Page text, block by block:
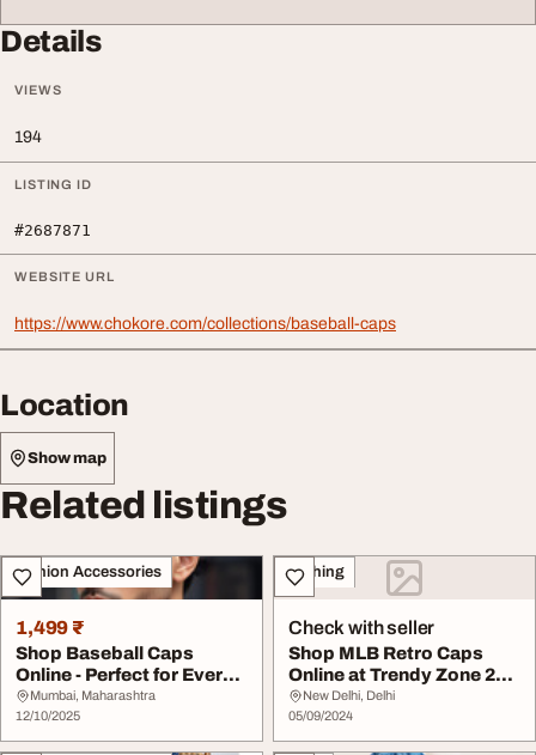
Details
VIEWS
194
LISTING ID
#2687871
WEBSITE URL
https://www.chokore.com/collections/baseball-caps
Location
Show map
Related listings
Fashion Accessories
1,499 ₹
Shop Baseball Caps
Online - Perfect for Every
Mood and Outfi...
Mumbai, Maharashtra
12/10/2025
Clothing
Check with seller
Shop MLB Retro Caps
Online at Trendy Zone 21
Perfect for Fan...
New Delhi, Delhi
05/09/2024